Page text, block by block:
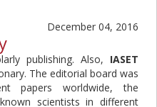
December 04, 2016
publishing. Also, IASET
The editorial board was
papers worldwide, the
scientists in different